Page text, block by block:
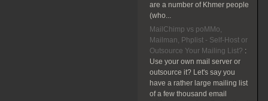
are a number of Khmer people
(who...
MailChimp vs poMMo,
Mailman, Phplist - Self-Host or
Outsource Your Mailing List? :
Use your own mail server or
outsource it? Let's say you
have a rather large mailing list
of a few thousand email